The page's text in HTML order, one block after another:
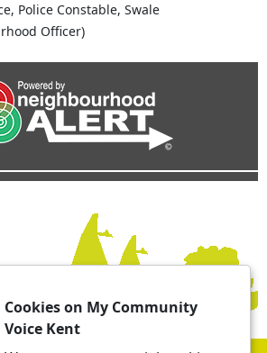
Police Constable, Swale
Officer)
Cookies on My Community
Voice Kent